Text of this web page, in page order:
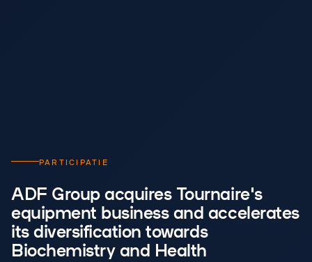
PARTICIPATIE
ADF Group acquires Tournaire's
equipment business and accelerates
its diversification towards
Biochemistry and Health